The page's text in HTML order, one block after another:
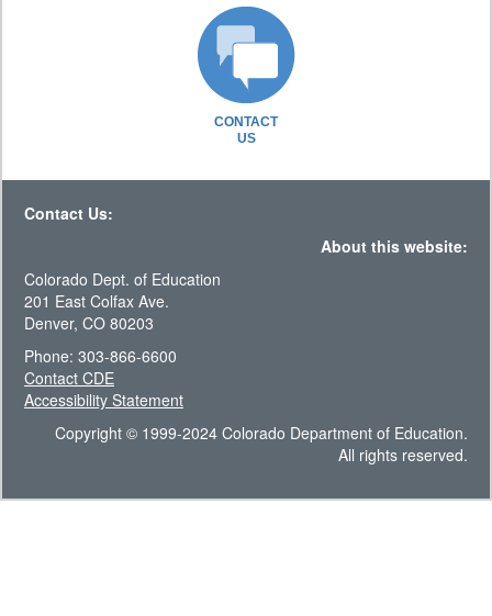
CONTACT
US
Contact Us:
About this website:
Colorado Dept. of Education
201 East Colfax Ave.
Denver, CO 80203
Phone: 303-866-6600
Contact CDE
Accessibility Statement
Copyright © 1999-2024 Colorado Department of Education.
All rights reserved.